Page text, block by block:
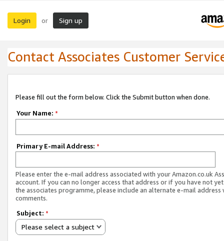
Login or Sign up
Contact Associates Customer
Please fill out the form below. Click the Submit button when done.
Your Name: *
Primary E-mail Address: *
Please enter the e-mail address associated with your Amazon.co.uk
account. If you can no longer access that address or if you have not
the associates programme, please include an alternate e-mail address
comments.
Subject: *
Please select a subject